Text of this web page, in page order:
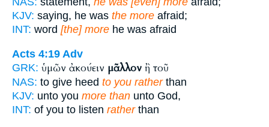
KJV: saying, he was the more afraid;
INT: word [the] more he was afraid
Acts 4:19 Adv
GRK: ὑμῶν ἀκούειν μᾶλλον ἢ τοῦ
NAS: to give heed to you ratherthan
KJV: unto you more than unto God,
INT: of you to listen ratherthan